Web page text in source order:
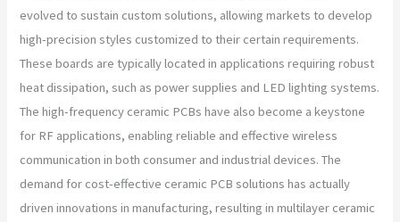
evolved to sustain custom solutions, allowing markets to develop
high-precision styles customized to their certain requirements.
These boards are typically located in applications requiring robust
heat dissipation, such as power supplies and LED lighting systems.
The high-frequency ceramic PCBs have also become a keystone
for RF applications, enabling reliable and effective wireless
communication in both consumer and industrial devices. The
demand for cost-effective ceramic PCB solutions has actually
driven innovations in manufacturing, resulting in multilayer ceramic